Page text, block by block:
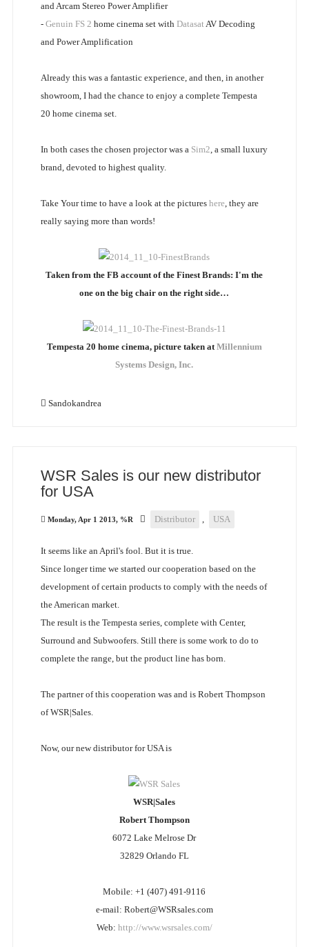
and Arcam Stereo Power Amplifier
- Genuin FS 2 home cinema set with DatasatAV Decoding
and Power Amplification
Already this was a fantastic experience, and then, in another
showroom, I had the chance to enjoy a complete Tempesta
20 home cinema set.
In both cases the chosen projector was a Sim2, a small luxury
brand, devoted to highest quality.
Take Your time to have a look at the pictures here, they are
really saying more than words!
Taken from the FB account of the Finest Brands: I'm the
one on the big chair on the right side…
Tempesta 20 home cinema, picture taken atMillennium
Systems Design, Inc.
Sandokandrea
WSR Sales is our new distributor
for USA
Monday, Apr 1 2013, %R Distributor , USA
It seems like an April's fool. But it is true.
Since longer time we started our cooperation based on the
development of certain products to comply with the needs of
the American market.
The result is the Tempesta series, complete with Center,
Surround and Subwoofers. Still there is some work to do to
complete the range, but the product line has born.
The partner of this cooperation was and is Robert Thompson
of WSR|Sales.
Now, our new distributor for USA is
WSR|Sales
Robert Thompson
6072 Lake Melrose Dr
32829 Orlando FL
Mobile: +1 (407) 491-9116
e-mail: Robert@WSRsales.com
Web: http://www.wsrsales.com/